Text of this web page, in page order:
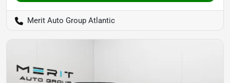
Merit Auto Group Atlantic